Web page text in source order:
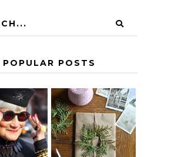
POPULAR POSTS
NEW
TO
A HOMEMADE
CHRISTMAS -
PAPER
INSPIRATION